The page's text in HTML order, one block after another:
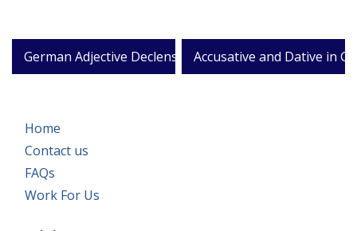
Post
navigation
German Adjective DeclensionAccusative and Dative in
Home
Contact us
FAQs
Work For Us